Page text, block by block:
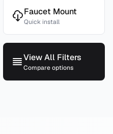
Faucet Mount
Quick install
View All Filters
Compare options